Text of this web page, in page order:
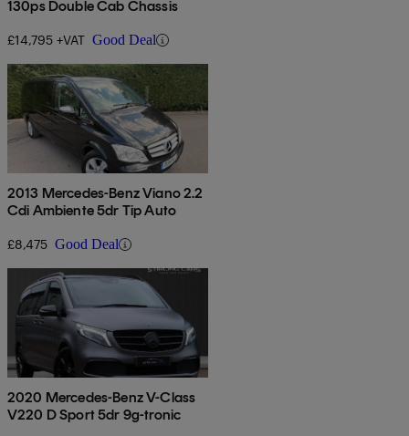
130ps Double Cab Chassis
£14,795 +VAT Good Deal
2013 Mercedes-Benz Viano 2.2
Cdi Ambiente 5dr Tip Auto
£8,475 Good Deal
2020 Mercedes-Benz V-Class
V220 D Sport 5dr 9g-tronic